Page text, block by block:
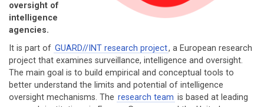
oversight of
intelligence
agencies.
It is part of GUARD//INT research project, a European research
project that examines surveillance, intelligence and oversight.
The main goal is to build empirical and conceptual tools to
better understand the limits and potential of intelligence
oversight mechanisms. The research team is based at leading